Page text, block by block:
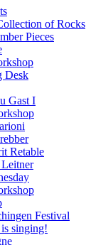
of Rocks
Pieces
Desk
Gast I
Retable
Festival
singing!